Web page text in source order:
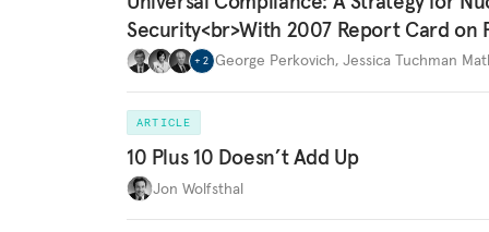
Security<br>With 2007 Report Card on
+ 2 George Perkovich, Jessica Tuchman
ARTICLE
10 Plus 10 Doesn’t Add Up
Jon Wolfsthal